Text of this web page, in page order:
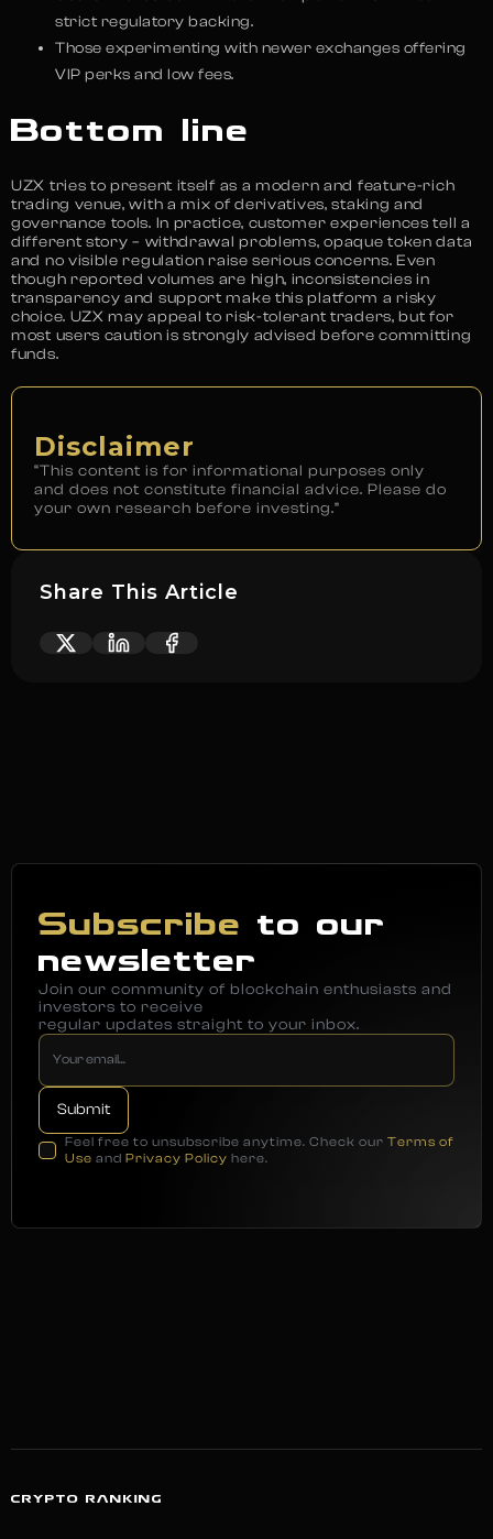
strict regulatory backing.
Those experimenting with newer exchanges offering
VIP perks and low fees.
Bottom line
UZX tries to present itself as a modern and feature-rich
trading venue, with a mix of derivatives, staking and
governance tools. In practice, customer experiences tell a
different story – withdrawal problems, opaque token data
and no visible regulation raise serious concerns. Even
though reported volumes are high, inconsistencies in
transparency and support make this platform a risky
choice. UZX may appeal to risk-tolerant traders, but for
most users caution is strongly advised before committing
funds.
Disclaimer
“This content is for informational purposes only
and does not constitute financial advice. Please do
your own research before investing.”
Share This Article
Subscribe to our
newsletter
Join our community of blockchain enthusiasts and
investors to receive
regular updates straight to your inbox.
Feel free to unsubscribe anytime. Check our Terms of
Use and Privacy Policy here.
CRYPTO RANKING